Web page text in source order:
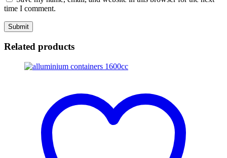
time I comment.
Related products